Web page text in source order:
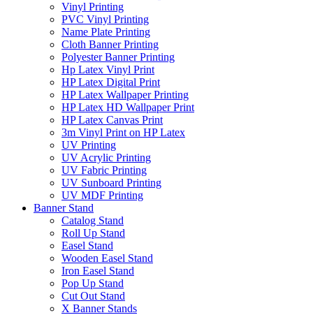
Vinyl Printing
PVC Vinyl Printing
Name Plate Printing
Cloth Banner Printing
Polyester Banner Printing
Hp Latex Vinyl Print
HP Latex Digital Print
HP Latex Wallpaper Printing
HP Latex HD Wallpaper Print
HP Latex Canvas Print
3m Vinyl Print on HP Latex
UV Printing
UV Acrylic Printing
UV Fabric Printing
UV Sunboard Printing
UV MDF Printing
Banner Stand
Catalog Stand
Roll Up Stand
Easel Stand
Wooden Easel Stand
Iron Easel Stand
Pop Up Stand
Cut Out Stand
X Banner Stands